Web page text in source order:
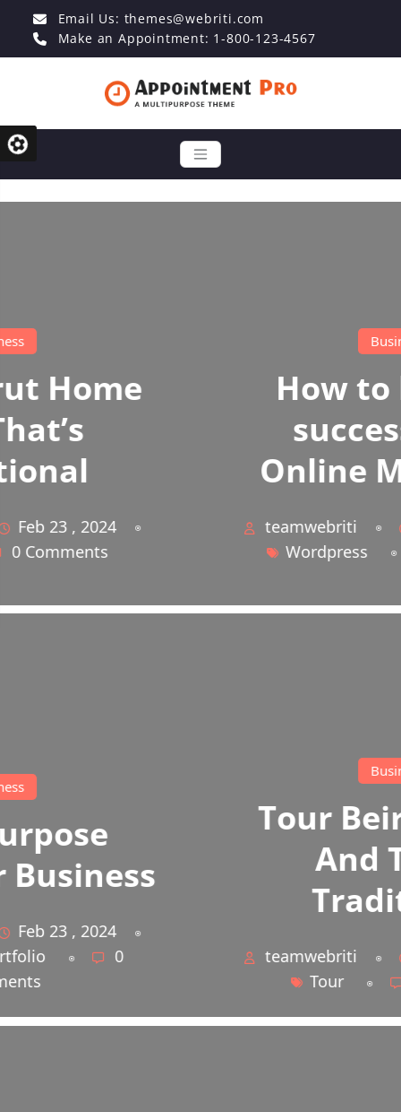
Email Us: themes@webriti.com
Make an Appointment: 1-800-123-4567
How to become
successful on
Online Marketing
teamwebriti
Feb 23 , 2024
Wordpress
0 Comments
Tour Beirut Home
And That’s
Traditional
teamwebriti
Feb 23 , 2024
0 Comments